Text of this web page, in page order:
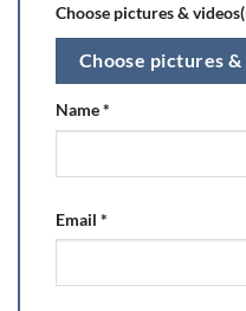
Choose pictures &
Choose pictures &
Name*
Email *